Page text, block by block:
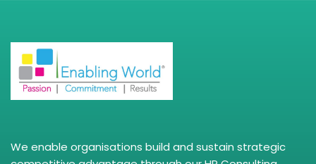
We enable organisations build and sustain strategic